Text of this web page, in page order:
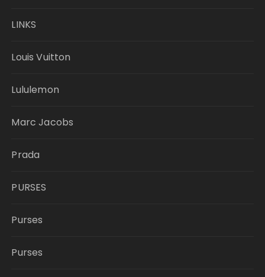
LINKS
Louis Vuitton
Lululemon
Marc Jacobs
Prada
PURSES
Purses
Purses